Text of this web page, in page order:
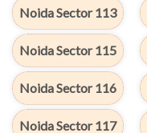
Noida Sector 113
Noida Sector 115
Noida Sector 116
Noida Sector 117